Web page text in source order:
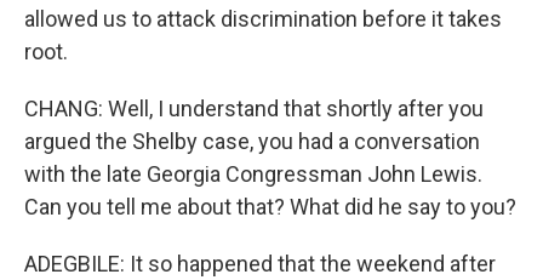
allowed us to attack discrimination before it takes
root.
CHANG: Well, I understand that shortly after you
argued the Shelby case, you had a conversation
with the late Georgia Congressman John Lewis.
Can you tell me about that? What did he say to you?
ADEGBILE: It so happened that the weekend after